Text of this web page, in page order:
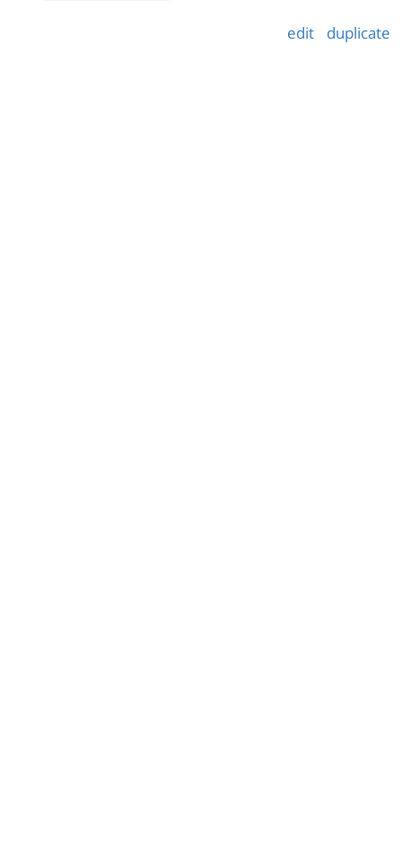
edit duplicate